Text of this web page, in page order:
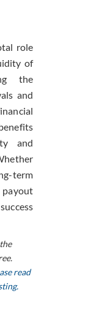
role
of
the
and
and
term
read